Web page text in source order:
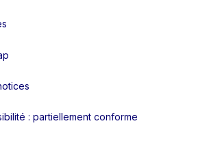
: partiellement conforme